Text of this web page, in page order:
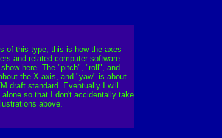
of this type, this is how the axes
and related computer software
here. The "pitch", "roll", and
the X axis, and "yaw" is about
draft standard. Eventually I will
so that I don't accidentally take
above.